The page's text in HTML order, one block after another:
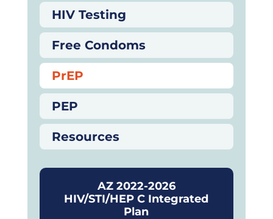
HIV Testing
Free Condoms
PrEP
PEP
Resources
AZ 2022-2026
HIV/STI/HEP C Integrated
Plan